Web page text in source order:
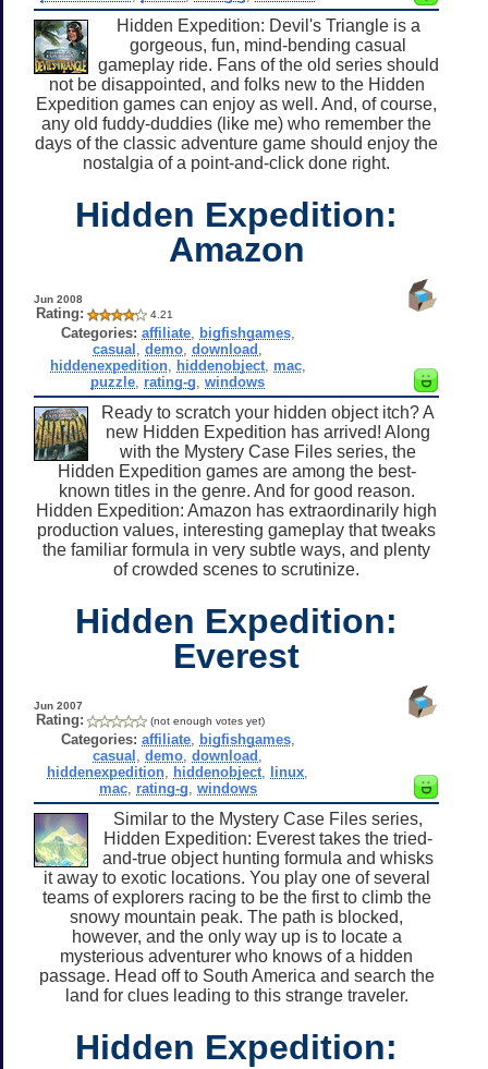
Hidden Expedition: Devil's Triangle is a
gorgeous, fun, mind-bending casual
gameplay ride. Fans of the old series should
not be disappointed, and folks new to the Hidden
Expedition games can enjoy as well. And, of course,
any old fuddy-duddies (like me) who remember the
days of the classic adventure game should enjoy the
nostalgia of a point-and-click done right.
Hidden Expedition:
Amazon
Jun 2008
Rating: 4.21
Categories: affiliate, bigfishgames,
casual ,demo ,download
hiddenexpedition, hiddenobject, mac,
puzzle rating-g ,windows
Ready to scratch your hidden object itch? A
new Hidden Expedition has arrived! Along
with the Mystery Case Files series, the
Hidden Expedition games are among the best-
known titles in the genre. And for good reason.
Hidden Expedition: Amazon has extraordinarily high
production values, interesting gameplay that tweaks
the familiar formula in very subtle ways, and plenty
of crowded scenes to scrutinize.
Hidden Expedition:
Everest
Jun 2007
Rating: (not enough votes yet)
Categories: affiliate, bigfishgames,
casual ,demo ,download
hiddenexpedition hiddenobject linux
mac, rating-g windows
Similar to the Mystery Case Files series,
Hidden Expedition: Everest takes the tried-
and-true object hunting formula and whisks
it away to exotic locations. You play one of several
teams of explorers racing to be the first to climb the
snowy mountain peak. The path is blocked,
however, and the only way up is to locate a
mysterious adventurer who knows of a hidden
passage. Head off to South America and search the
land for clues leading to this strange traveler.
Hidden Expedition: